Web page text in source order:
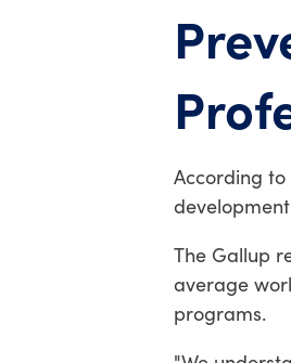
According
The Gallup
average
programs.